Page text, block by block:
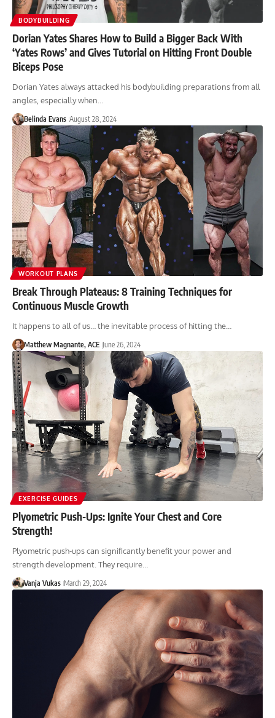
BODYBUILDING
Dorian Yates Shares How to Build a Bigger Back With
‘Yates Rows’ and Gives Tutorial on Hitting Front Double
Biceps Pose
Dorian Yates always attacked his bodybuilding preparations from all
angles, especially when…
Belinda Evans August 28, 2024
WORKOUT PLANS
Break Through Plateaus: 8 Training Techniques for
Continuous Muscle Growth
It happens to all of us… the inevitable process of hitting the…
Matthew Magnante, ACE June 26, 2024
EXERCISE GUIDES
Plyometric Push-Ups: Ignite Your Chest and Core
Strength!
Plyometric push-ups can significantly benefit your power and
strength development. They require…
Vanja Vukas March 29, 2024